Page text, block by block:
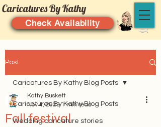
Caricatures By Kathy
Check Availability
Post
Caricatures By Kathy Blog Posts
Wedding caricature stories
Caricatures By Kathy Blog Posts
Fall festival
Kathy Buskett
Nov 4, 2023 1 min read